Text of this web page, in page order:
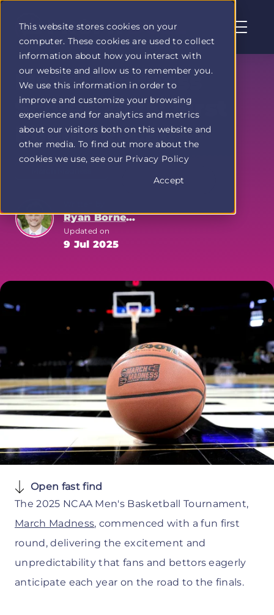
This website stores cookies on your
computer. These cookies are used to collect
information about how you interact with
our website and allow us to remember you.
We use this information in order to
improve and customize your browsing
experience and for analytics and metrics
about our visitors both on this website and
other media. To find out more about the
cookies we use, see our Privacy Policy
Accept
Profit
Duel
home
page
March Madness
Scores 2025: First
Round Recap
Ryan Bornemann
Updated on
9 Jul 2025
The 2025 NCAA Men's Basketball Tournament,
March Madness, commenced with a fun first
round, delivering the excitement and
unpredictability that fans and bettors eagerly
anticipate each year on the road to the finals.
Open fast find